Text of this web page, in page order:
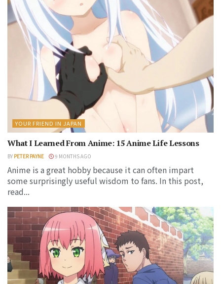
YOUR FRIEND IN JAPAN
What I Learned From Anime: 15 Anime Life Lessons
BY PETER PAYNE 9 MONTHS AGO
Anime is a great hobby because it can often impart
some surprisingly useful wisdom to fans. In this post,
read...